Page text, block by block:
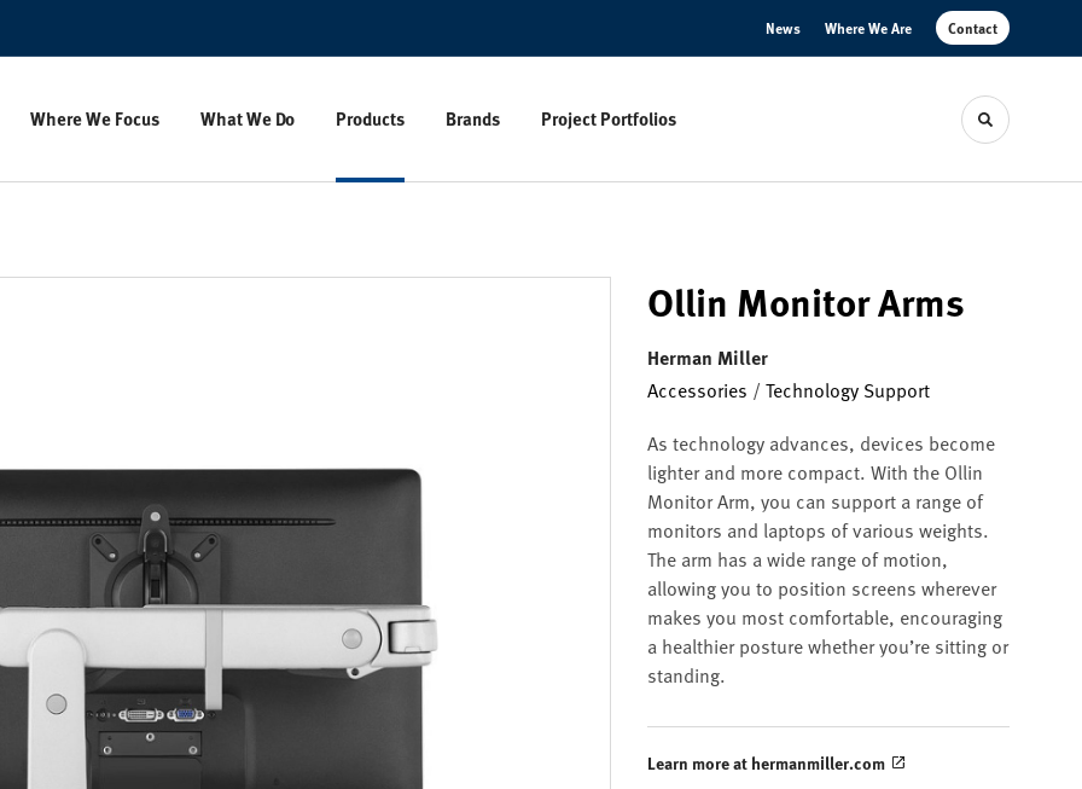
News Where We Are Contact
Where We Focus What We Do Products Brands Project Portfolios Toggle
Ollin Monitor Arms
Herman Miller
Accessories / Technology Support
As technology advances, devices become
lighter and more compact. With the Ollin
Monitor Arm, you can support a range of
monitors and laptops of various weights.
The arm has a wide range of motion,
allowing you to position screens wherever
makes you most comfortable, encouraging
a healthier posture whether you’re sitting or
standing.
Learn more at hermanmiller.com